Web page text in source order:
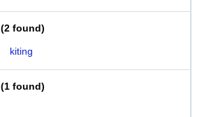
(2 found)
kiting
(1 found)